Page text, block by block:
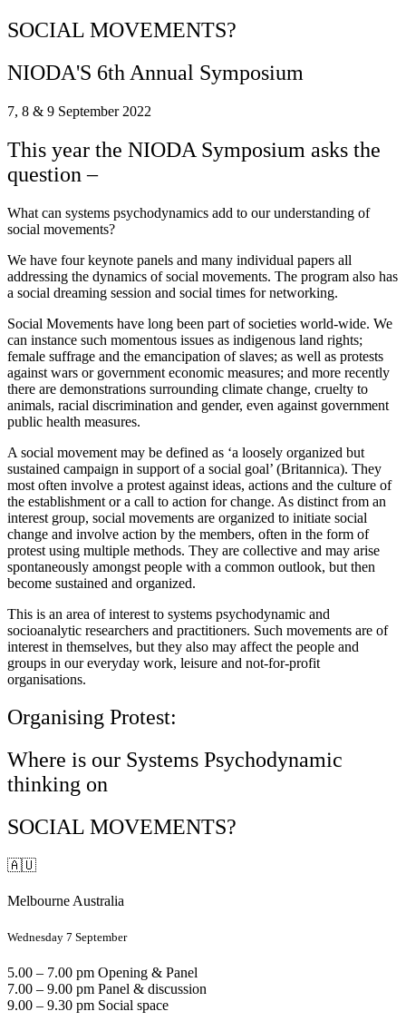
SOCIAL MOVEMENTS?
NIODA'S 6th Annual Symposium
7, 8 & 9 September 2022
This year the NIODA Symposium asks the
question –
What can systems psychodynamics add to our understanding of
social movements?
We have four keynote panels and many individual papers all
addressing the dynamics of social movements. The program also has
a social dreaming session and social times for networking.
Social Movements have long been part of societies world-wide. We
can instance such momentous issues as indigenous land rights;
female suffrage and the emancipation of slaves; as well as protests
against wars or government economic measures; and more recently
there are demonstrations surrounding climate change, cruelty to
animals, racial discrimination and gender, even against government
public health measures.
A social movement may be defined as ‘a loosely organized but
sustained campaign in support of a social goal’ (Britannica). They
most often involve a protest against ideas, actions and the culture of
the establishment or a call to action for change. As distinct from an
interest group, social movements are organized to initiate social
change and involve action by the members, often in the form of
protest using multiple methods. They are collective and may arise
spontaneously amongst people with a common outlook, but then
become sustained and organized.
This is an area of interest to systems psychodynamic and
socioanalytic researchers and practitioners. Such movements are of
interest in themselves, but they also may affect the people and
groups in our everyday work, leisure and not-for-profit
organisations.
Organising Protest:
Where is our Systems Psychodynamic
thinking on
SOCIAL MOVEMENTS?
🇦🇺
Melbourne Australia
Wednesday 7 September
5.00 – 7.00 pm Opening & Panel
7.00 – 9.00 pm Panel & discussion
9.00 – 9.30 pm Social space